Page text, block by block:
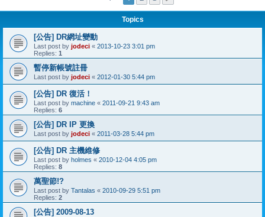
Topics
[公告] DR網址變動
Last post by jodeci « 2013-10-23 3:01 pm
Replies: 1
暫停新帳號註冊
Last post by jodeci « 2012-01-30 5:44 pm
[公告] DR 復活！
Last post by machine « 2011-09-21 9:43 am
Replies: 6
[公告] DR IP 更換
Last post by jodeci « 2011-03-28 5:44 pm
[公告] DR 主機維修
Last post by holmes « 2010-12-04 4:05 pm
Replies: 8
萬聖節!?
Last post by Tantalas « 2010-09-29 5:51 pm
Replies: 2
[公告] 2009-08-13